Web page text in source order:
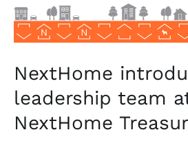
NextHome
leadership team
NextHome
NextHome
Treasure
Valley